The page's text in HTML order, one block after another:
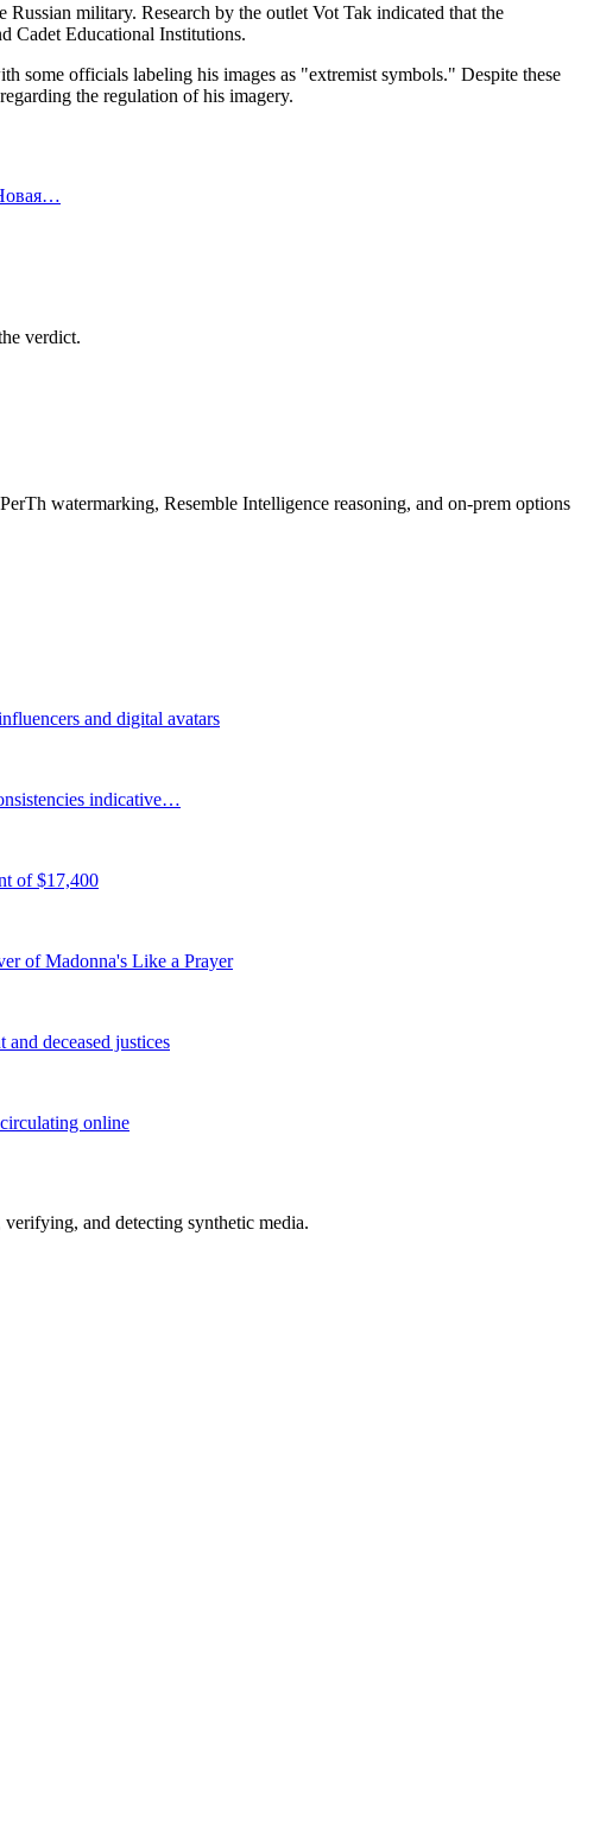
military. Research by the outlet Vot Tak indicated that the
Cadet Educational Institutions.
some officials labeling his images as "extremist symbols." Despite these
the regulation of his imagery.
verdict.
watermarking, Resemble Intelligence reasoning, and on-prem options
and digital avatars
indicative…
of $17,400
of Madonna's Like a Prayer
deceased justices
online
and detecting synthetic media.